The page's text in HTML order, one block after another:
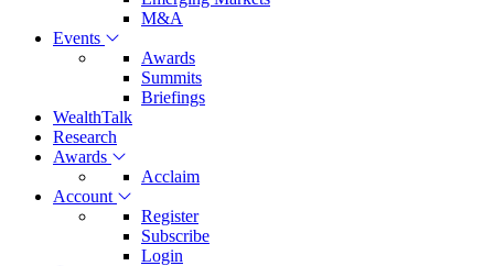
M&A
Events
Awards
Summits
Briefings
WealthTalk
Research
Awards
Acclaim
Account
Register
Subscribe
Login